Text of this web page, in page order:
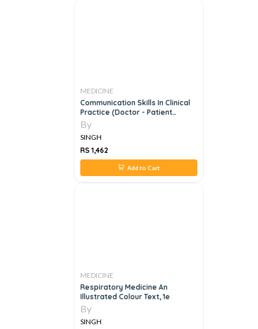
MEDICINE
Communication Skills In Clinical
Practice (Doctor - Patient
Communication)
By
SINGH
RS 1,462
Add to Cart
MEDICINE
Respiratory Medicine An
Illustrated Colour Text, 1e
By
SINGH